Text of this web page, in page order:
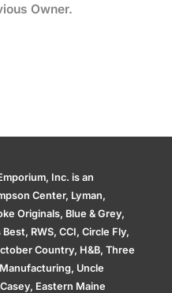
Owner.
Inc. is an
Center, Lyman,
Originals, Blue & Grey,
RWS, CCI, Circle Fly,
Country, H&B, Three
Uncle
Eastern Maine